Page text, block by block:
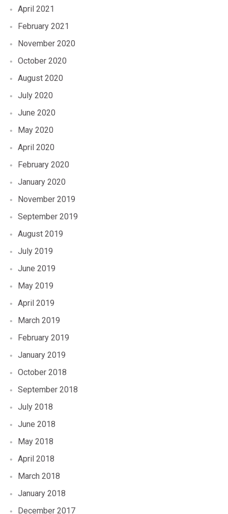
April 2021
February 2021
November 2020
October 2020
August 2020
July 2020
June 2020
May 2020
April 2020
February 2020
January 2020
November 2019
September 2019
August 2019
July 2019
June 2019
May 2019
April 2019
March 2019
February 2019
January 2019
October 2018
September 2018
July 2018
June 2018
May 2018
April 2018
March 2018
January 2018
December 2017